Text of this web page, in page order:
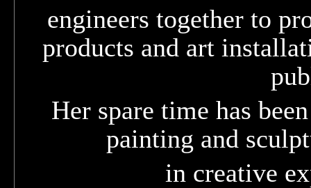
engineers together to
products and art
Her spare time has
painting and
in creative